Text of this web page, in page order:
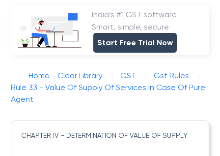
India’s #1 GST software
Smart, simple, secure
Start Free Trial Now
Home - Clear Library GST
Gst Rules
Rule 33 - Value Of Supply Of Services In Case Of Pure
Agent
CHAPTER IV - DETERMINATION OF VALUE OF SUPPLY